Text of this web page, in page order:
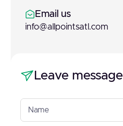
Email us
info@allpointsatl.com
Leave message